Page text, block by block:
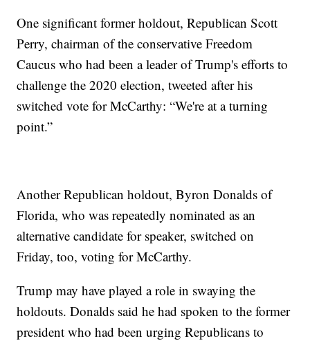
One significant former holdout, Republican Scott
Perry, chairman of the conservative Freedom
Caucus who had been a leader of Trump's efforts to
challenge the 2020 election, tweeted after his
switched vote for McCarthy: “We're at a turning
point.”
Another Republican holdout, Byron Donalds of
Florida, who was repeatedly nominated as an
alternative candidate for speaker, switched on
Friday, too, voting for McCarthy.
Trump may have played a role in swaying the
holdouts. Donalds said he had spoken to the former
president who had been urging Republicans to